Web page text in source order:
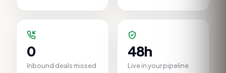
0
Inbound deals missed
48h
Live in your pipeline